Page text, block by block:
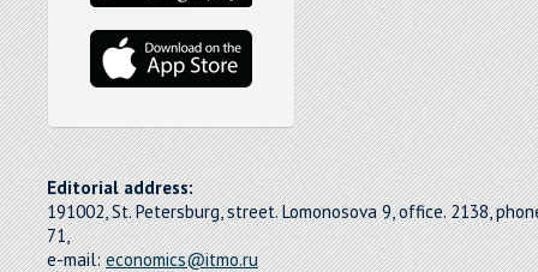
Editorial address:
191002, St. Petersburg, street. Lomonosova 9, office. 2138,
71,
e-mail:economics@itmo.ru